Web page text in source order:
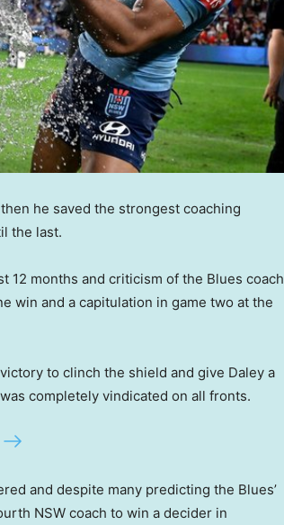
he saved the strongest coaching
the last.
12 months and criticism of the Blues coach
win and a capitulation in game two at the
to clinch the shield and give Daley a
completely vindicated on all fronts.
and despite many predicting the Blues’
NSW coach to win a decider in